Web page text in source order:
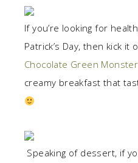
If you’re looking for
Patrick’s Day, then kick it
Chocolate Green
creamy breakfast that
Speaking of dessert, if